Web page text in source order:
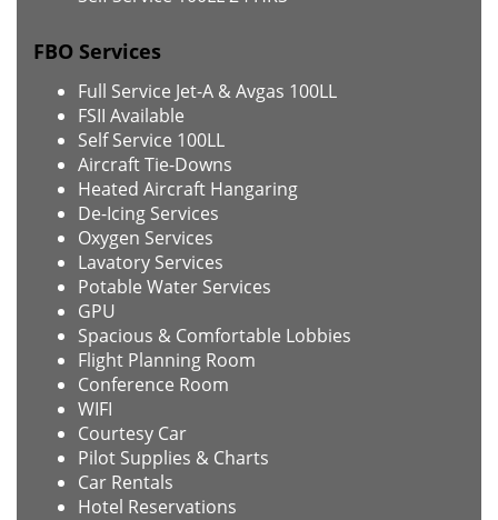
FBO Services
Full Service Jet-A & Avgas 100LL
FSII Available
Self Service 100LL
Aircraft Tie-Downs
Heated Aircraft Hangaring
De-Icing Services
Oxygen Services
Lavatory Services
Potable Water Services
GPU
Spacious & Comfortable Lobbies
Flight Planning Room
Conference Room
WIFI
Courtesy Car
Pilot Supplies & Charts
Car Rentals
Hotel Reservations